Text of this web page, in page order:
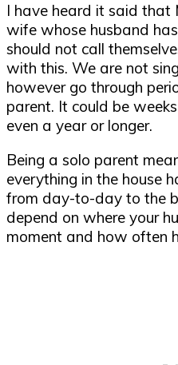
I have heard it said
wife whose husband
should not call
with this. We are not
however go through
parent. It could be
even a year or longer.
Being a solo parent
everything in the house
from day-to-day to the
depend on where your
moment and how often